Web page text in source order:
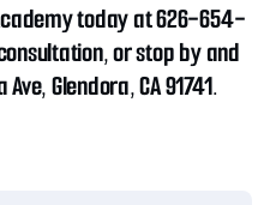
today at 626-654-
or stop by and
Glendora, CA 91741.